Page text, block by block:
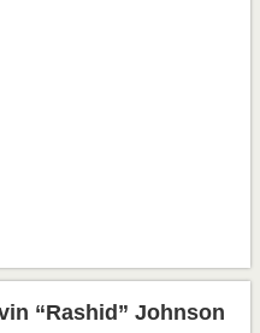
“Rashid” Johnson